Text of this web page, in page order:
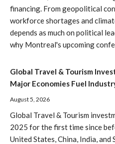
financing. From geopolitical
workforce shortages and
depends as much on political
why Montreal's upcoming
Global Travel & Tourism
Major Economies Fuel
August 5, 2026
Global Travel & Tourism
2025 for the first time since
United States, China, India, and